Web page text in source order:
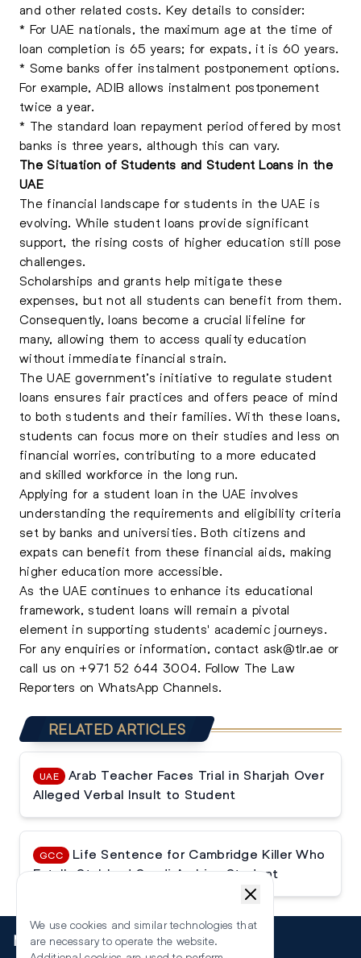
and other related costs. Key details to consider:
* For UAE nationals, the maximum age at the time of
loan completion is 65 years; for expats, it is 60 years.
* Some banks offer instalment postponement options.
For example, ADIB allows instalment postponement
twice a year.
* The standard loan repayment period offered by most
banks is three years, although this can vary.
The Situation of Students and Student Loans in the
UAE
The financial landscape for students in the UAE is
evolving. While student loans provide significant
support, the rising costs of higher education still pose
challenges.
Scholarships and grants help mitigate these
expenses, but not all students can benefit from them.
Consequently, loans become a crucial lifeline for
many, allowing them to access quality education
without immediate financial strain.
The UAE government’s initiative to regulate student
loans ensures fair practices and offers peace of mind
to both students and their families. With these loans,
students can focus more on their studies and less on
financial worries, contributing to a more educated
and skilled workforce in the long run.
Applying for a student loan in the UAE involves
understanding the requirements and eligibility criteria
set by banks and universities. Both citizens and
expats can benefit from these financial aids, making
higher education more accessible.
As the UAE continues to enhance its educational
framework, student loans will remain a pivotal
element in supporting students' academic journeys.
For any enquiries or information, contact ask@tlr.ae or
call us on +971 52 644 3004. Follow The Law
Reporters on WhatsApp Channels.
RELATED ARTICLES
UAE
Arab Teacher Faces Trial in Sharjah Over
Alleged Verbal Insult to Student
GCC
Life Sentence for Cambridge Killer Who
Fatally Stabbed Saudi Arabian Student
More
We use cookies and similar technologies that
are necessary to operate the website.